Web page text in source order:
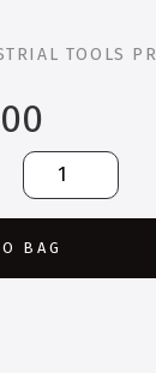
TOOLS
MS4041
Piece
Drilling
and
BAG